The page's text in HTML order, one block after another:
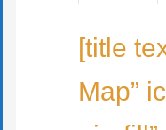
[title
Map”